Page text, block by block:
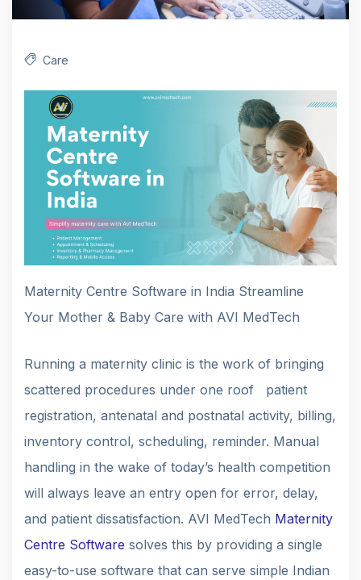
Care
Maternity Centre Software in India Streamline
Your Mother & Baby Care with AVI MedTech
Running a maternity clinic is the work of bringing
scattered procedures under one roof patient
registration, antenatal and postnatal activity, billing,
inventory control, scheduling, reminder. Manual
handling in the wake of today’s health competition
will always leave an entry open for error, delay,
and patient dissatisfaction. AVI MedTech Maternity
Centre Software solves this by providing a single
easy-to-use software that can serve simple Indian